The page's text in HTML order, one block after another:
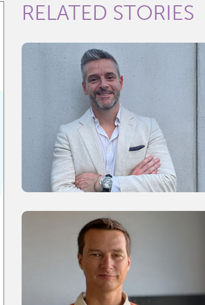
RELATED STORIES
Surgery 4.0: The innovations reshaping
operating rooms
Read
How AI is helping surgeons focus on
what matters most